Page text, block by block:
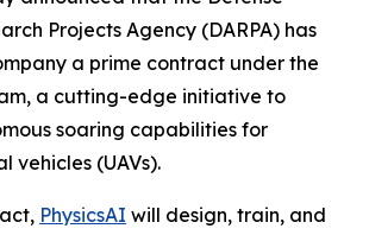
Projects Agency (DARPA) has
a prime contract under the
a cutting-edge initiative to
soaring capabilities for
vehicles (UAVs).
PhysicsAI will design, train, and